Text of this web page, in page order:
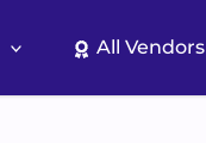
All Vendors